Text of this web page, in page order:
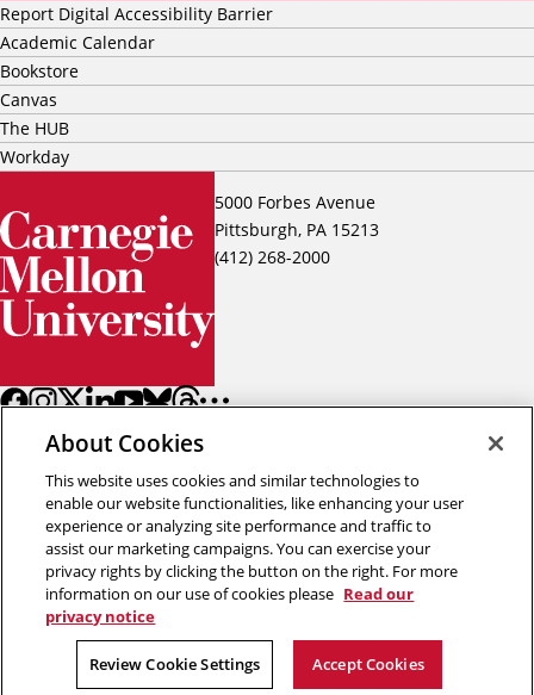
5000 Forbes Avenue
Pittsburgh, PA 15213
(412) 268-2000
Report Digital Accessibility Barrier
Academic Calendar
Bookstore
Canvas
The HUB
Workday
Back to top
Copyright © 2026 Carnegie Mellon University
Review Cookie Settings
About Cookies
This website uses cookies and similar technologies to
enable our website functionalities, like enhancing your user
experience or analyzing site performance and traffic to
assist our marketing campaigns. You can exercise your
privacy rights by clicking the button on the right. For more
information on our use of cookies please Read our
privacy notice
Review Cookie Settings Accept Cookies